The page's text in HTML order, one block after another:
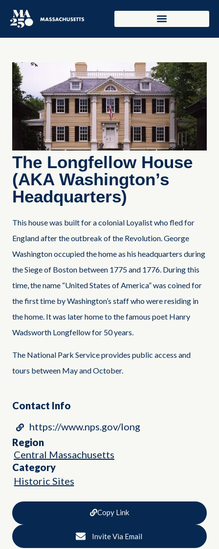
The Longfellow House
(AKA Washington’s
Headquarters)
This house was built for a colonial Loyalist who fled for
England after the outbreak of the Revolution. George
Washington occupied the home as his headquarters during
the Siege of Boston between 1775 and 1776. During this
time, the name “United States of America” was coined for
the first time by Washington’s staff who were residing in
the home. It was later home to the famous poet Hanry
Wadsworth Longfellow for 50 years.
The National Park Service provides public access and
tours between May and October.
Contact Info
https://www.nps.gov/long
Region
Central Massachusetts
Category
Historic Sites
Copy Link
Invite Via Email